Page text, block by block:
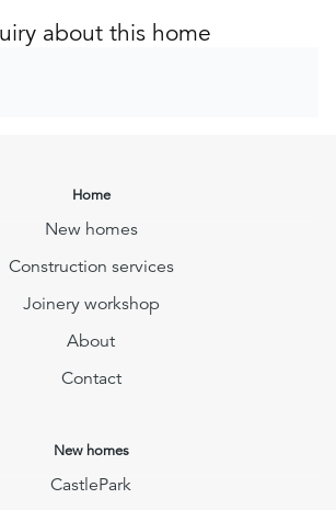
about this home
Home
New homes
Construction services
Joinery workshop
About
Contact
New homes
CastlePark